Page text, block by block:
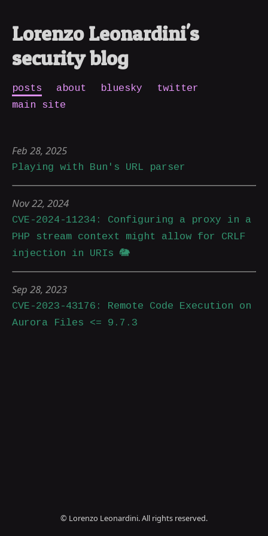
Lorenzo Leonardini's
security blog
posts about bluesky
twitter
main site
Feb 28, 2025
Playing with Bun's URL parser
Nov 22, 2024
CVE-2024-11234: Configuring a proxy in a
PHP stream context might allow for CRLF
injection in URIs 🐘
Sep 28, 2023
CVE-2023-43176: Remote Code Execution on
Aurora Files <= 9.7.3
© Lorenzo Leonardini. All rights reserved.